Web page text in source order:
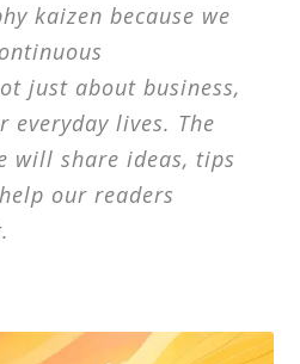
kaizen because we
just about business,
lives. The
will share ideas, tips
our readers